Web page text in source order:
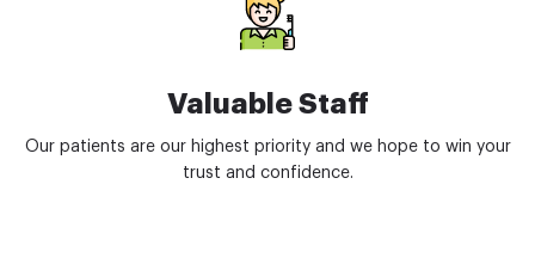
Valuable Staff
Our patients are our highest priority and we hope to win your
trust and confidence.